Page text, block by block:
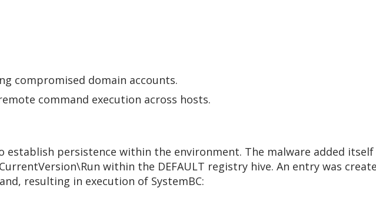
compromised domain accounts.
command execution across hosts.
establish persistence within the environment. The malware added
within the DEFAULT registry hive. An entry was
resulting in execution of SystemBC: